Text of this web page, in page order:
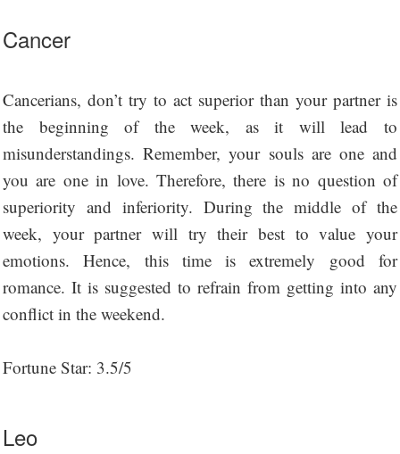
Cancer
Cancerians, don’t try to act superior than your partner is
the beginning of the week, as it will lead to
misunderstandings. Remember, your souls are one and
you are one in love. Therefore, there is no question of
superiority and inferiority. During the middle of the
week, your partner will try their best to value your
emotions. Hence, this time is extremely good for
romance. It is suggested to refrain from getting into any
conflict in the weekend.
Fortune Star: 3.5/5
Leo